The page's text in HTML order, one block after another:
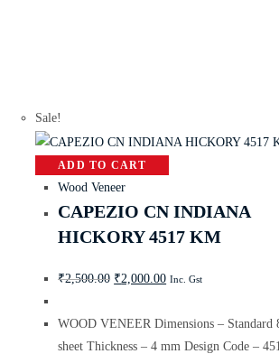
Sale!
ADD TO CART
Wood Veneer
CAPEZIO CN INDIANA
HICKORY 4517 KM
₹2,500.00 ₹2,000.00 Inc. Gst
WOOD VENEER Dimensions –
sheet Thickness – 4 mm Design Code –